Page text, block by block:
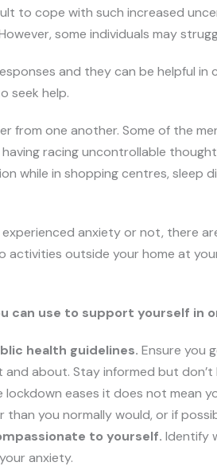
to cope with such increased
some individuals may
and they can be helpful
seek help.
from one another. Some of the
racing uncontrollable
while in shopping centres,
anxiety or not, there
activities outside your home at
can use to support yourself in
health guidelines. Ensure you
and about. Stay informed but
lockdown eases it does not mean
you normally would, or if
to yourself. Identify
anxiety.